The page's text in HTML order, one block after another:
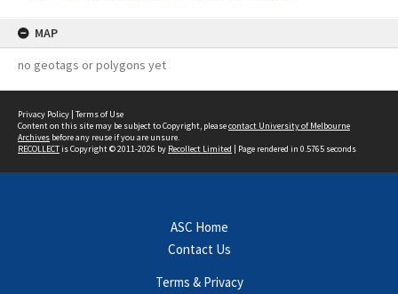
MAP
no geotags or polygons yet
Privacy Policy | Terms of Use
Content on this site may be subject to Copyright, pleasecontact University of Melbourne
Archives before any reuse if you are unsure.
RECOLLECTis Copyright © 2011-2026 by Recollect Limited | Page rendered in 0.5765 seconds
ASC Home
Contact Us
Terms & Privacy